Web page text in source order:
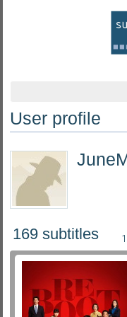
User profile
169 subtitles